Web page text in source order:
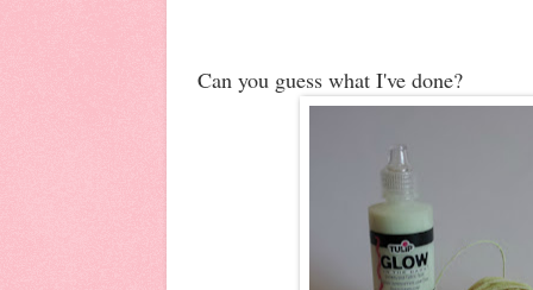
Can you guess what I've done?